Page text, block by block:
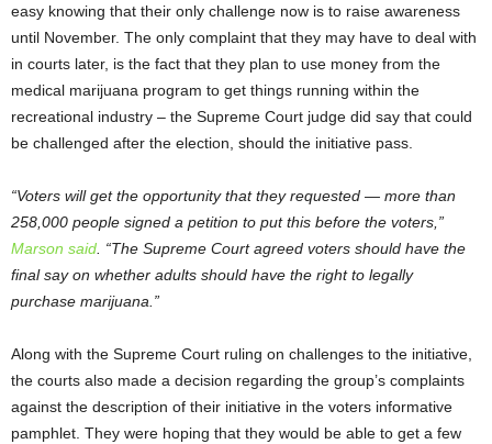
easy knowing that their only challenge now is to raise awareness
until November. The only complaint that they may have to deal with
in courts later, is the fact that they plan to use money from the
medical marijuana program to get things running within the
recreational industry – the Supreme Court judge did say that could
be challenged after the election, should the initiative pass.
“Voters will get the opportunity that they requested — more than
258,000 people signed a petition to put this before the voters,”
Marson said . “The Supreme Court agreed voters should have the
final say on whether adults should have the right to legally
purchase marijuana.”
Along with the Supreme Court ruling on challenges to the initiative,
the courts also made a decision regarding the group’s complaints
against the description of their initiative in the voters informative
pamphlet. They were hoping that they would be able to get a few